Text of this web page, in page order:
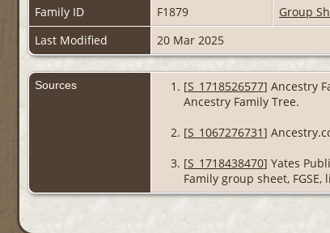
Family ID
F1879 Group
Last Modified
20 Mar 2025
Sources [S_1718526577] Ancestry
Ancestry Family Tree.
[S_1067276731]
[S_1718438470] Yates
Family group sheet,